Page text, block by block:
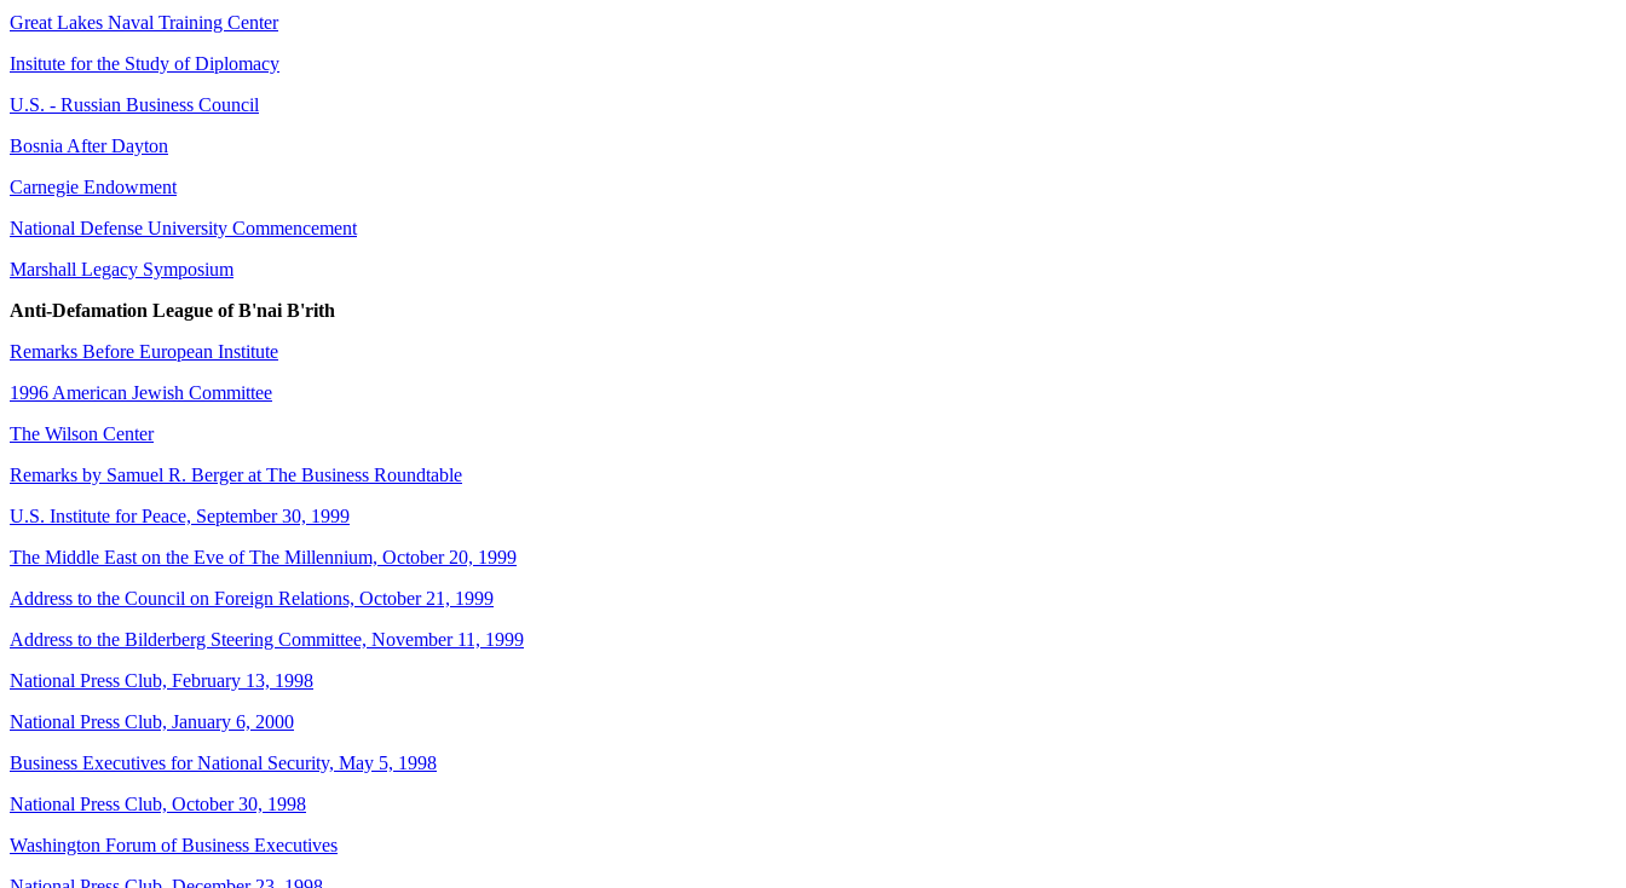
Great Lakes Naval Training Center
Insitute for the Study of Diplomacy
U.S. - Russian Business Council
Bosnia After Dayton
Carnegie Endowment
National Defense University Commencement
Marshall Legacy Symposium
Anti-Defamation League of B'nai B'rith
Remarks Before European Institute
1996 American Jewish Committee
The Wilson Center
Remarks by Samuel R. Berger at The Business Roundtable
U.S. Institute for Peace, September 30, 1999
The Middle East on the Eve of The Millennium, October 20, 1999
Address to the Council on Foreign Relations, October 21, 1999
Address to the Bilderberg Steering Committee, November 11, 1999
National Press Club, February 13, 1998
National Press Club, January 6, 2000
Business Executives for National Security, May 5, 1998
National Press Club, October 30, 1998
Washington Forum of Business Executives